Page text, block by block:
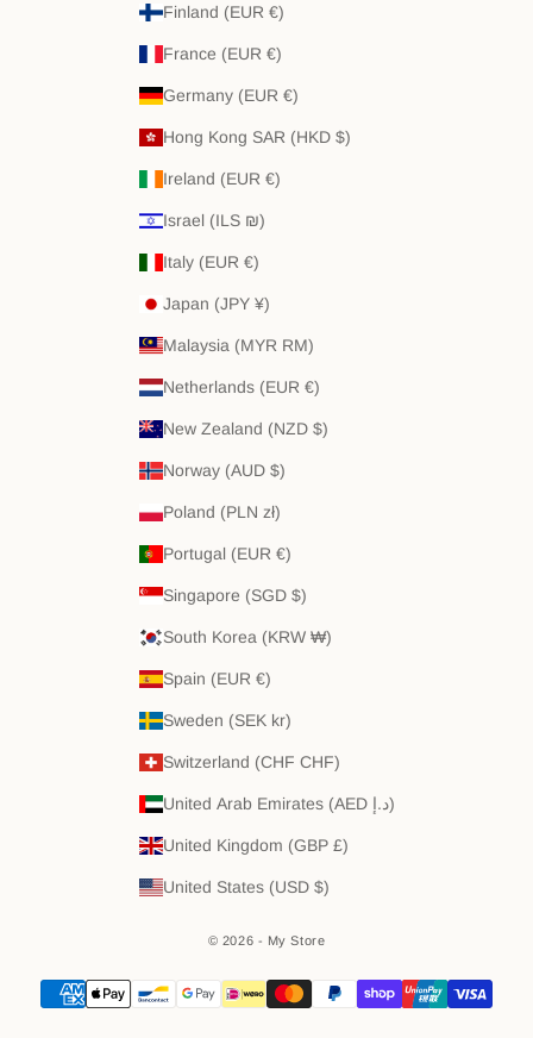
Finland (EUR €)
France (EUR €)
Germany (EUR €)
Hong Kong SAR (HKD $)
Ireland (EUR €)
Israel (ILS ₪)
Italy (EUR €)
Japan (JPY ¥)
Malaysia (MYR RM)
Netherlands (EUR €)
New Zealand (NZD $)
Norway (AUD $)
Poland (PLN zł)
Portugal (EUR €)
Singapore (SGD $)
South Korea (KRW ₩)
Spain (EUR €)
Sweden (SEK kr)
Switzerland (CHF CHF)
United Arab Emirates (AED د.إ)
United Kingdom (GBP £)
United States (USD $)
© 2026 - My Store